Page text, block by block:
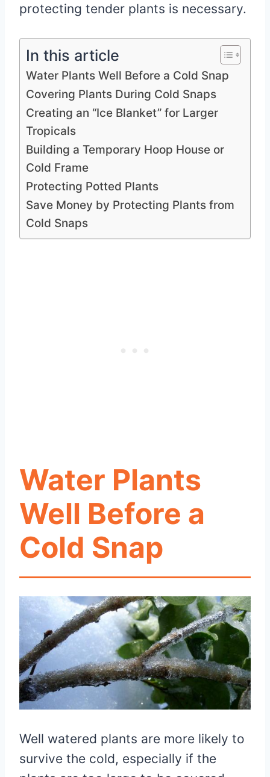
protecting tender plants is necessary.
In this article
Water Plants Well Before a Cold Snap
Covering Plants During Cold Snaps
Creating an “Ice Blanket” for Larger
Tropicals
Building a Temporary Hoop House or
Cold Frame
Protecting Potted Plants
Save Money by Protecting Plants from
Cold Snaps
Water Plants
Well Before a
Cold Snap
Well watered plants are more likely to
survive the cold, especially if the